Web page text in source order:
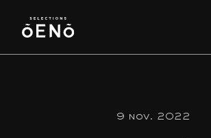
9 nov. 2022